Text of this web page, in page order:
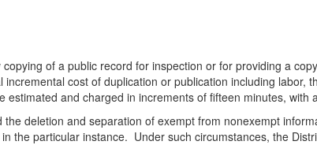
of a public record for inspection or for providing a
cost of duplication or publication including labor,
and charged in increments of fifteen minutes, with
deletion and separation of exempt from nonexempt
the particular instance. Under such circumstances, the